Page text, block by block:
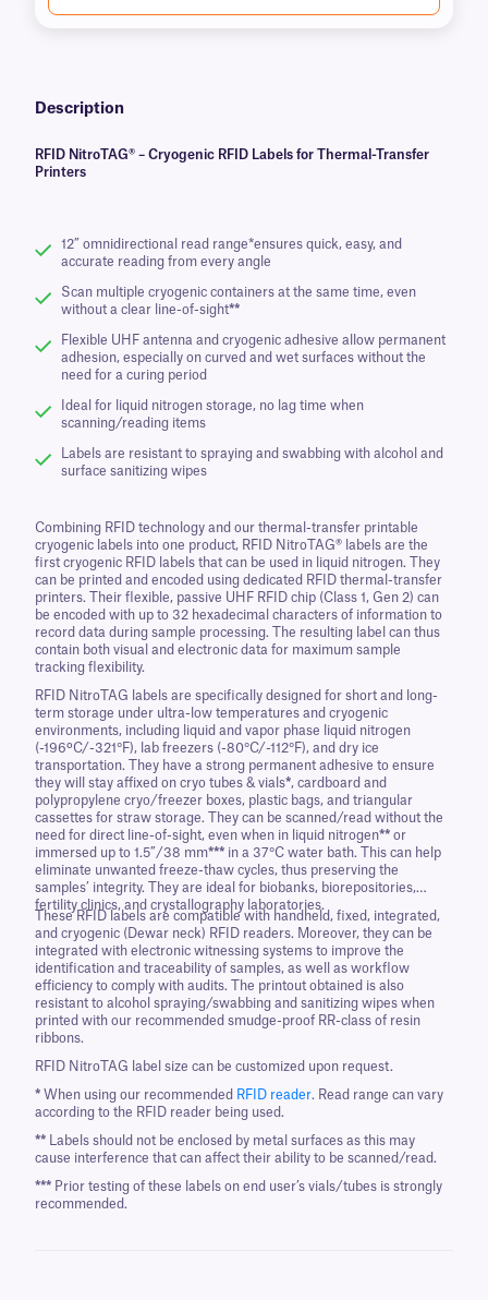
Description
RFID NitroTAG® – Cryogenic RFID Labels for Thermal-Transfer
Printers
12” omnidirectional read range*ensures quick, easy, and
accurate reading from every angle
Scan multiple cryogenic containers at the same time, even
without a clear line-of-sight**
Flexible UHF antenna and cryogenic adhesive allow permanent
adhesion, especially on curved and wet surfaces without the
need for a curing period
Ideal for liquid nitrogen storage, no lag time when
scanning/reading items
Labels are resistant to spraying and swabbing with alcohol and
surface sanitizing wipes
Combining RFID technology and our thermal-transfer printable
cryogenic labels into one product, RFID NitroTAG® labels are the
first cryogenic RFID labels that can be used in liquid nitrogen. They
can be printed and encoded using dedicated RFID thermal-transfer
printers. Their flexible, passive UHF RFID chip (Class 1, Gen 2) can
be encoded with up to 32 hexadecimal characters of information to
record data during sample processing. The resulting label can thus
contain both visual and electronic data for maximum sample
tracking flexibility.
RFID NitroTAG labels are specifically designed for short and long-
term storage under ultra-low temperatures and cryogenic
environments, including liquid and vapor phase liquid nitrogen
(-196ºC/-321°F), lab freezers (-80°C/-112°F), and dry ice
transportation. They have a strong permanent adhesive to ensure
they will stay affixed on cryo tubes & vials*, cardboard and
polypropylene cryo/freezer boxes, plastic bags, and triangular
cassettes for straw storage. They can be scanned/read without the
need for direct line-of-sight, even when in liquid nitrogen** or
immersed up to 1.5”/38 mm*** in a 37°C water bath. This can help
eliminate unwanted freeze-thaw cycles, thus preserving the
samples’ integrity. They are ideal for biobanks, biorepositories,
fertility clinics, and crystallography laboratories.
These RFID labels are compatible with handheld, fixed, integrated,
and cryogenic (Dewar neck) RFID readers. Moreover, they can be
integrated with electronic witnessing systems to improve the
identification and traceability of samples, as well as workflow
efficiency to comply with audits. The printout obtained is also
resistant to alcohol spraying/swabbing and sanitizing wipes when
printed with our recommended smudge-proof RR-class of resin
ribbons.
RFID NitroTAG label size can be customized upon request.
* When using our recommended RFID reader. Read range can vary
according to the RFID reader being used.
** Labels should not be enclosed by metal surfaces as this may
cause interference that can affect their ability to be scanned/read.
*** Prior testing of these labels on end user’s vials/tubes is strongly
recommended.